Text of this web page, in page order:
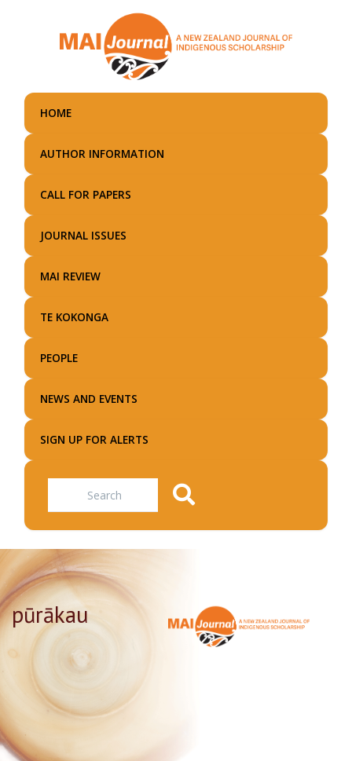
main
HOME
AUTHOR INFORMATION
CALL FOR PAPERS
JOURNAL ISSUES
MAI REVIEW
TE KOKONGA
PEOPLE
NEWS AND EVENTS
SIGN UP FOR ALERTS
Search
pūrākau